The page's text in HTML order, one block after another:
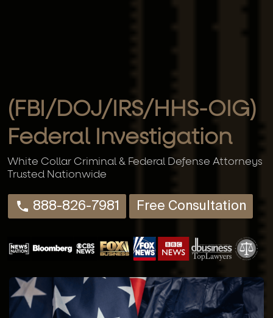
(FBI/DOJ/IRS/HHS-OIG)
Federal Investigation
White Collar Criminal & Federal Defense Attorneys
Trusted Nationwide
888-826-7981 Free Consultation